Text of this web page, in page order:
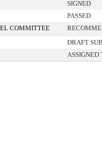
SIGNED
PASSED
COMMITTEE
DRAFT
ASSIGNED